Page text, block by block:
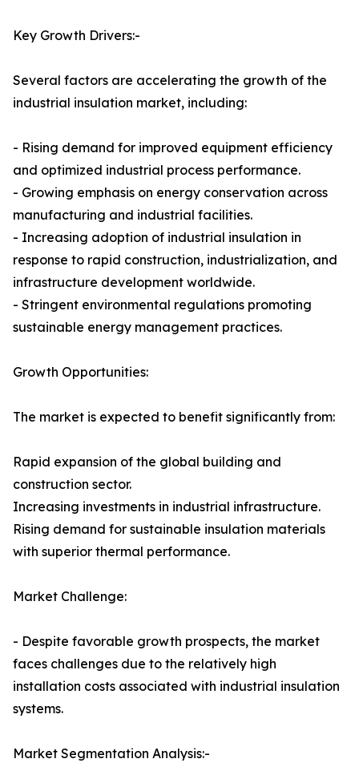
Key Growth Drivers:-
Several factors are accelerating the growth of the
industrial insulation market, including:
- Rising demand for improved equipment efficiency
and optimized industrial process performance.
- Growing emphasis on energy conservation across
manufacturing and industrial facilities.
- Increasing adoption of industrial insulation in
response to rapid construction, industrialization, and
infrastructure development worldwide.
- Stringent environmental regulations promoting
sustainable energy management practices.
Growth Opportunities:
The market is expected to benefit significantly from:
Rapid expansion of the global building and
construction sector.
Increasing investments in industrial infrastructure.
Rising demand for sustainable insulation materials
with superior thermal performance.
Market Challenge:
- Despite favorable growth prospects, the market
faces challenges due to the relatively high
installation costs associated with industrial insulation
systems.
Market Segmentation Analysis:-